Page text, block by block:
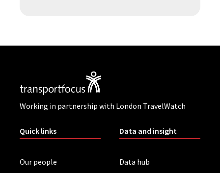
Working in partnership with London TravelWatch
Quick links
Our people
Data and insight
Data hub